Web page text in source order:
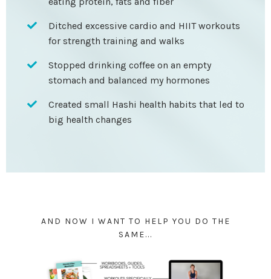
Ditched excessive cardio and HIIT workouts
for strength training and walks
Stopped drinking coffee on an empty
stomach and balanced my hormones
Created small Hashi health habits that led to
big health changes
AND NOW I WANT TO HELP YOU DO THE
SAME...